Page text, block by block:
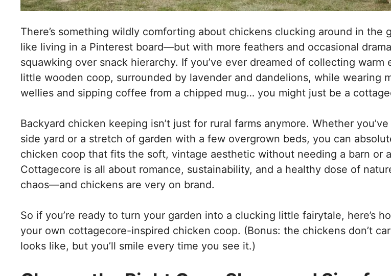
There’s something wildly comforting about chickens clucking around in the
like living in a Pinterest board—but with more feathers and occasional
squawking over snack hierarchy. If you’ve ever dreamed of collecting warm
little wooden coop, surrounded by lavender and dandelions, while wearing
wellies and sipping coffee from a chipped mug… you might just be a
Backyard chicken keeping isn’t just for rural farms anymore. Whether
side yard or a stretch of garden with a few overgrown beds, you can
chicken coop that fits the soft, vintage aesthetic without needing a barn or
Cottagecore is all about romance, sustainability, and a healthy dose of
chaos—and chickens are very on brand.
So if you’re ready to turn your garden into a clucking little fairytale, here’s
your own cottagecore-inspired chicken coop. (Bonus: the chickens don’t
looks like, but you’ll smile every time you see it.)